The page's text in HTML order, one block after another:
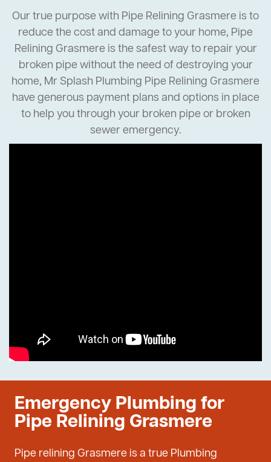
Our true purpose with Pipe Relining Grasmere is to
reduce the cost and damage to your home, Pipe
Relining Grasmere is the safest way to repair your
broken pipe without the need of destroying your
home, Mr Splash Plumbing Pipe Relining Grasmere
have generous payment plans and options in place
to help you through your broken pipe or broken
sewer emergency.
Emergency Plumbing for
Pipe Relining Grasmere
Pipe relining Grasmere is a true Plumbing